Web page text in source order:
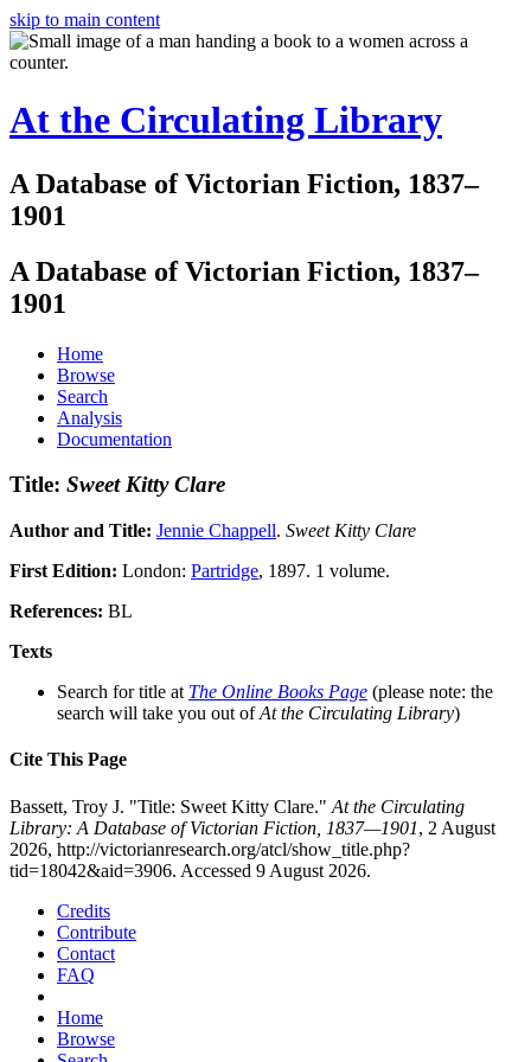
skip to main content
At the Circulating Library
A Database of Victorian Fiction, 1837–
1901
A Database of Victorian Fiction, 1837–
1901
Home
Browse
Search
Analysis
Documentation
Title: Sweet Kitty Clare
Author and Title: Jennie Chappell. Sweet Kitty Clare
First Edition: London: Partridge, 1897. 1 volume.
References: BL
Texts
Search for title at The Online Books Page (please note: the
search will take you out ofAt the Circulating Library)
Cite This Page
Bassett, Troy J. "Title: Sweet Kitty Clare." At the Circulating
Library: A Database of Victorian Fiction, 1837—1901, 2 August
2026, http://victorianresearch.org/atcl/show_title.php?
tid=18042&aid=3906. Accessed 9 August 2026.
Credits
Contribute
Contact
FAQ
Home
Browse